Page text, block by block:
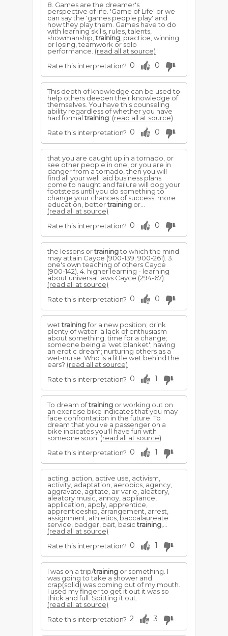
8. Games are the dreamer's
perspective of life. 'Game of Life' or we
can say the 'games people play' and
how they play them. Games have to do
with learning skills, rules, talents,
showmanship,training , practice, winning
or losing, teamwork or solo
performance. (read all at source)
Rate this interpretation? 0 0
This depth of knowledge can be used to
help others deepen their knowledge of
themselves. You have this counseling
ability regardless of whether you have
had formaltraining (read all at source)
Rate this interpretation? 0 0
that you are caught up in a tornado, or
see other people in one, or you are in
danger from a tornado, then you will
find all your well laid business plans
come to naught and failure will dog your
footsteps until you do something to
change your chances of success; more
education, bettertraining or...
(read all at source)
Rate this interpretation? 0 0
the lessons ortrainingto which the mind
may attain Cayce (900-139; 900-261). 3.
one's own teaching of others Cayce
(900-142). 4. higher learning - learning
about universal laws Cayce (294-67).
(read all at source)
Rate this interpretation? 0 0
wettrainingfor a new position; drink
plenty of water; a lack of enthusiasm
about something; time for a change;
someone being a 'wet blanket'; having
an erotic dream; nurturing others as a
wet-nurse. Who is a little wet behind the
ears? (read all at source)
Rate this interpretation? 0 1
To dream oftraining or working out on
an exercise bike indicates that you may
face confrontation in the future. To
dream that you've a passenger on a
bike indicates you'll have fun with
someone soon. (read all at source)
Rate this interpretation? 0 1
acting, action, active use, activism,
activity, adaptation, aerobics, agency,
aggravate, agitate, air varie, aleatory,
aleatory music, annoy, appliance,
application, apply, apprentice,
apprenticeship, arrangement, arrest,
assignment, athletics, baccalaureate
service, badger, bait, basictraining
(read all at source)
Rate this interpretation? 0 1
I was on a trip/training or something. I
was going to take a shower and
crap(solid) was coming out of my mouth.
I used my finger to get it out it was so
thick and full. Spitting it out.
(read all at source)
Rate this interpretation? 2 3